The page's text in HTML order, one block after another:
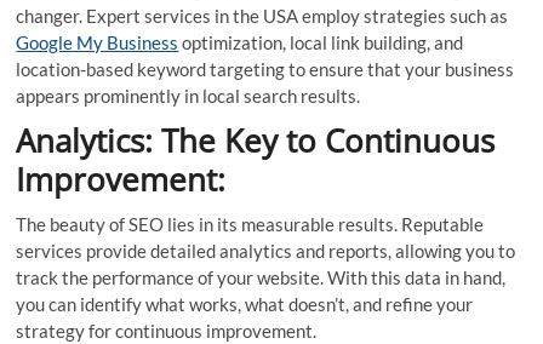
changer. Expert services in the USA employ strategies such as
Google My Business optimization, local link building, and
location-based keyword targeting to ensure that your business
appears prominently in local search results.
Analytics: The Key to Continuous
Improvement:
The beauty of SEO lies in its measurable results. Reputable
services provide detailed analytics and reports, allowing you to
track the performance of your website. With this data in hand,
you can identify what works, what doesn’t, and refine your
strategy for continuous improvement.